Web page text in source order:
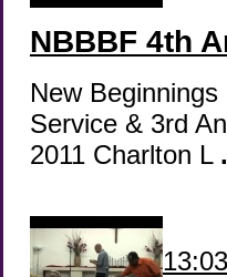
NBBBF 4th
New
Service & 3rd
2011 Charlton L
13:03